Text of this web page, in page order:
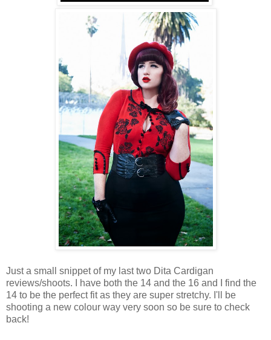
Just a small snippet of my last two Dita Cardigan
reviews/shoots. I have both the 14 and the 16 and I find the
14 to be the perfect fit as they are super stretchy. I'll be
shooting a new colour way very soon so be sure to check
back!